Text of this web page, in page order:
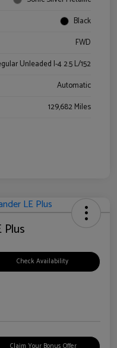
Black
FWD
Unleaded I-4 2.5 L/152
Automatic
129,682 Miles
Check Availability